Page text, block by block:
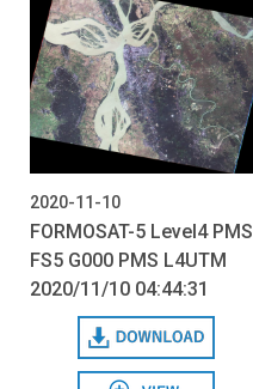
2020-11-10
FORMOSAT-5 Level4 PMS
FS5 G000 PMS L4UTM
2020/11/10 04:44:31
Download
View